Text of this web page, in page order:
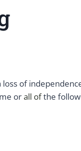
of
orall ofthe